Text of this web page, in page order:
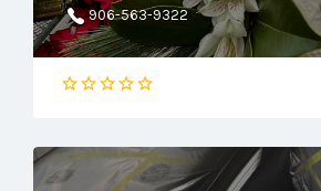
906-563-9322